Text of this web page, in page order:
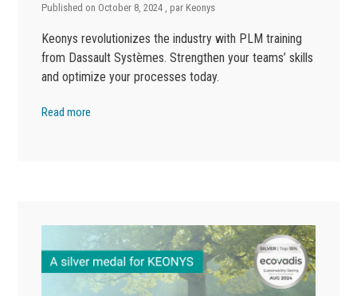
Published on October 8, 2024 , par Keonys
Keonys revolutionizes the industry with PLM training
from Dassault Systèmes. Strengthen your teams’ skills
and optimize your processes today.
Read more